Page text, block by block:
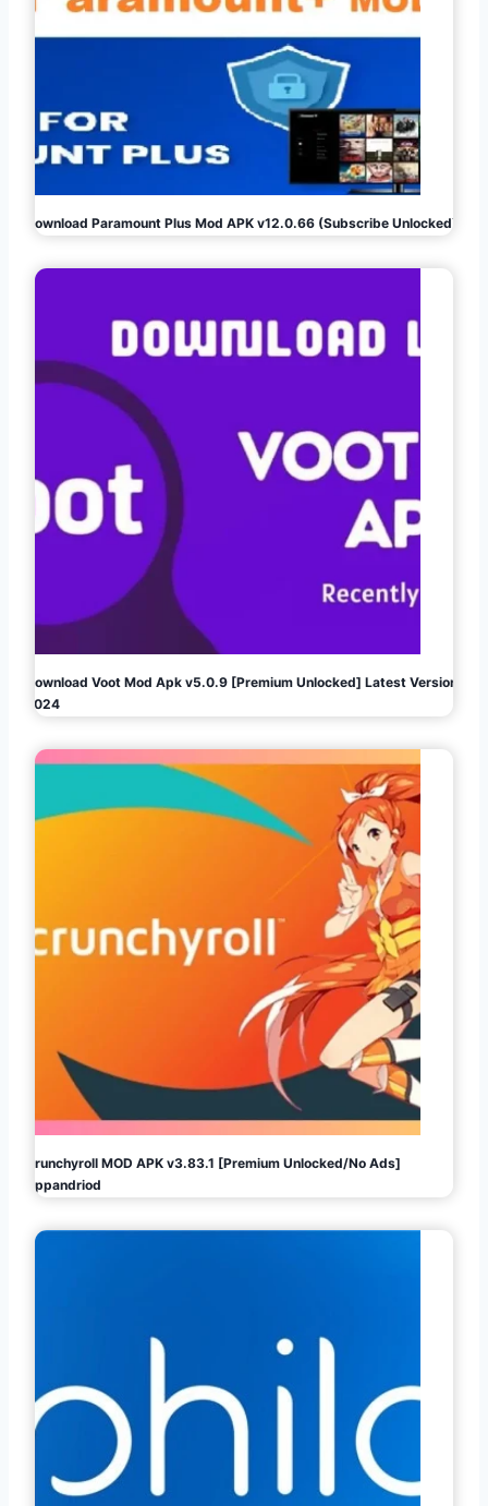
Download Paramount Plus Mod APK v12.0.66 (Subscribe Unlocked)
Download Voot Mod Apk v5.0.9 [Premium Unlocked] Latest Version
2024
Crunchyroll MOD APK v3.83.1 [Premium Unlocked/No Ads]
Appandriod